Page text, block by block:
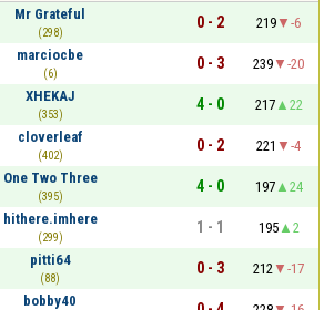
Mr Grateful
(298)
0 - 2 219
-6
marciocbe
(6)
0 - 3 239
-20
XHEKAJ
(353)
4 - 0 217
22
cloverleaf
(402)
0 - 2 221
-4
One Two Three
(395)
4 - 0 197
24
hithere.imhere
(299)
1 - 1 195
2
pitti64
(88)
0 - 3 212
-17
bobby40